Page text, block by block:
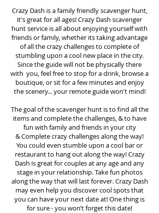
Crazy Dash is a family friendly scavenger hunt,
it's great for all ages! Crazy Dash scavenger
huntservice is all about enjoying yourself with
friends or family, whether its taking advantage
of all the crazy challenges to complete of
stumbling upon a cool new place in the city.
Since the guide will not be physically there
with you, feel free to stop for a drink, browse a
boutique, or sit for a few minutes and enjoy
the scenery... your remote guide won't mind!
The goal of the scavenger hunt is to find all the
items and complete the challenges, & to have
fun with family and friends in your city
&Complete crazy challenges along the way!
You could even stumble upon a cool bar or
restaurant to hang out along the way! Crazy
Dash is great for couples at any age and any
stage in your relationship. Take fun photos
along the way that will last forever. Crazy Dash
may even help you discover cool spots that
you can have your next date at! One thing is
for sure - you won’t forget this date!